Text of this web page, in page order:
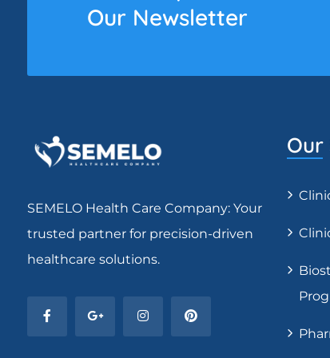
Our Newsletter
SEMELO Health Care Company: Your
trusted partner for precision-driven
healthcare solutions.
Our